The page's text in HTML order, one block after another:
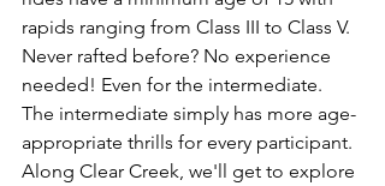
rapids ranging from Class III to Class V.
Never rafted before? No experience
needed! Even for the intermediate.
The intermediate simply has more age-
appropriate thrills for every participant.
Along Clear Creek, we'll get to explore